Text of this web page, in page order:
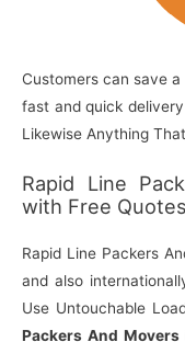
Customers can save
fast and quick
Likewise Anything
Rapid Line
with Free Quotes
Rapid Line Packers
and also
Use Untouchable
Packers And Movers